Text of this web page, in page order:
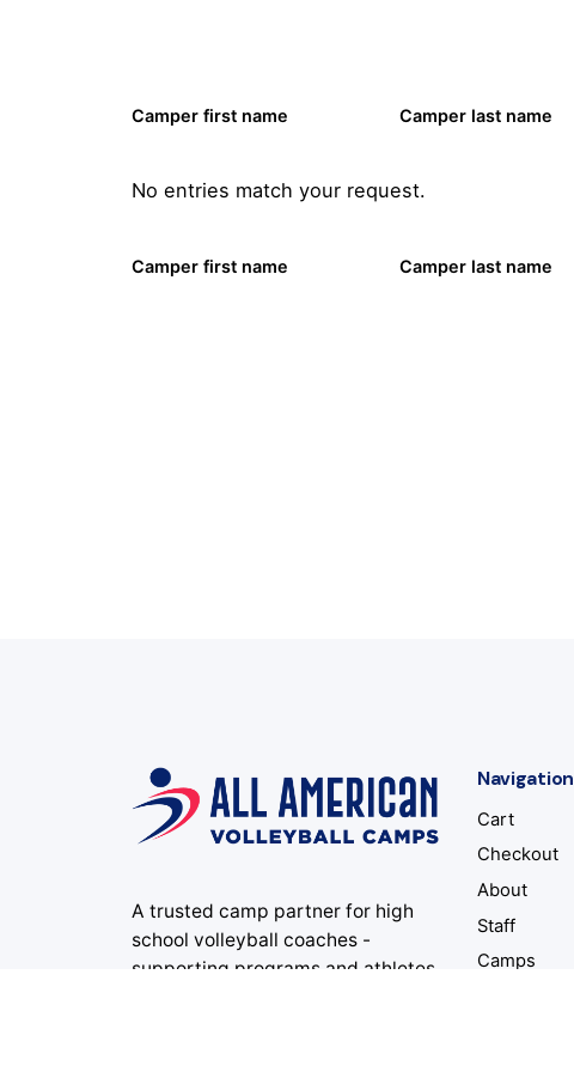
Camper first name Camper last name
No entries match your request.
Camper first name Camper last name
A trusted camp partner for high
school volleyball coaches -
supporting programs and athletes
Navigation
Cart
Checkout
About
Staff
Camps